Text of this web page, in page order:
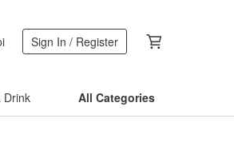
Sign In / Register
Drink All Categories